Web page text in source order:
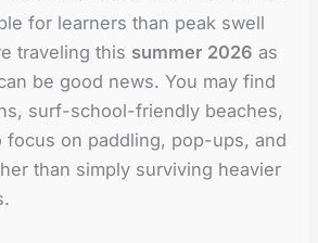
for learners than peak swell
traveling this summer 2026 as
be good news. You may find
surf-school-friendly beaches,
focus on paddling, pop-ups, and
than simply surviving heavier